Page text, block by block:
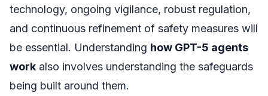
technology, ongoing vigilance, robust regulation,
and continuous refinement of safety measures will
be essential. Understanding how GPT-5 agents
work also involves understanding the safeguards
being built around them.